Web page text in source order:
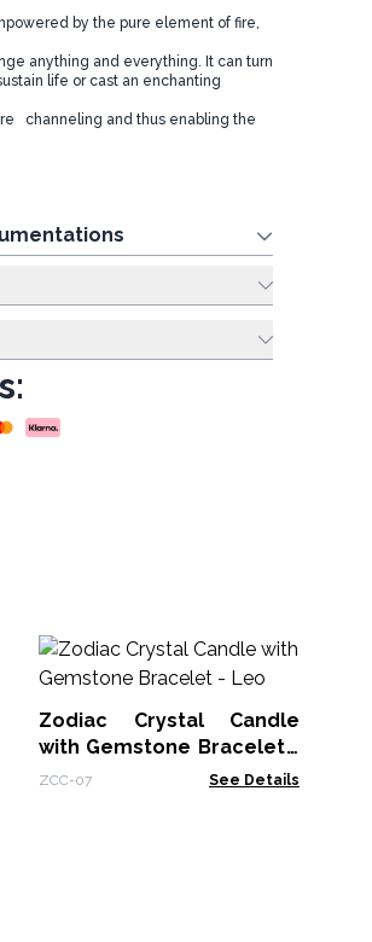
by the pure element of fire,
anything and everything. It can turn
life or cast an enchanting
channeling and thus enabling the
Zodiac Crystal Candle
with Gemstone Bracelet -
Leo
ZCC-07 See Details